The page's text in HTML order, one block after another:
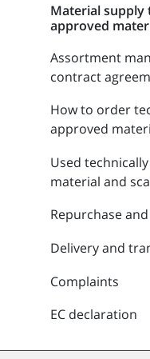
Material supply
approved
Assortment
contract
How to order
approved
Used
material and
Repurchase
Delivery and
Complaints
EC declaration